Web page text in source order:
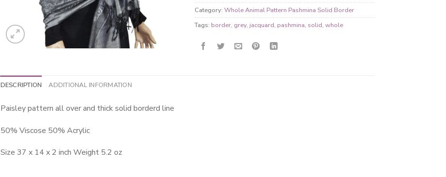
Category:Whole Animal Pattern Pashmina Solid Border
Tags: border, grey,jacquard, pashmina, solid,whole
DESCRIPTION ADDITIONAL INFORMATION
Paisley pattern all over and thick solid borderd line
50% Viscose 50% Acrylic
Size 37 x 14 x 2 inch Weight 5.2 oz